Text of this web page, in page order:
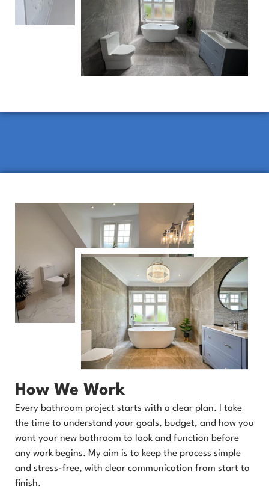
How We Work
Every bathroom project starts with a clear plan. I take
the time to understand your goals, budget, and how you
want your new bathroom to look and function before
any work begins. My aim is to keep the process simple
and stress-free, with clear communication from start to
finish.